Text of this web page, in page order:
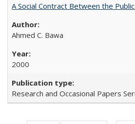
A Social Contract Between the
Ahmed C. Bawa
2000
Research and Occasional Papers